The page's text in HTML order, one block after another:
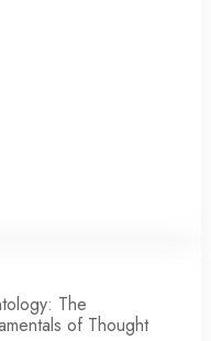
The
of Thought